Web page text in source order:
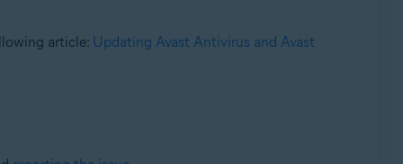
article: Updating Avast Antivirus and Avast